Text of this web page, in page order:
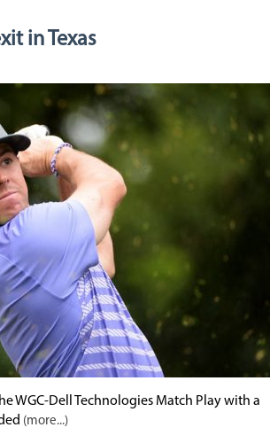
in Texas
WGC-Dell Technologies Match Play with a
(more...)